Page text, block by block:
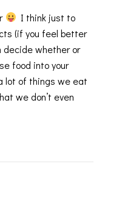
I think just to
(if you feel better
decide whether or
food into your
lot of things we eat
we don’t even